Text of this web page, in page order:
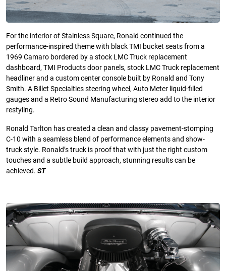
For the interior of Stainless Square, Ronald continued the
performance-inspired theme with black TMI bucket seats from a
1969 Camaro bordered by a stock LMC Truck replacement
dashboard, TMI Products door panels, stock LMC Truck replacement
headliner and a custom center console built by Ronald and Tony
Smith. A Billet Specialties steering wheel, Auto Meter liquid-filled
gauges and a Retro Sound Manufacturing stereo add to the interior
restyling.
Ronald Tarlton has created a clean and classy pavement-stomping
C-10 with a seamless blend of performance elements and show-
truck style. Ronald’s truck is proof that with just the right custom
touches and a subtle build approach, stunning results can be
achieved. ST